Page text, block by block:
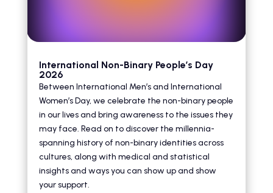
International Non-Binary People’s Day
2026
Between International Men’s and International
Women’s Day, we celebrate the non-binary people
in our lives and bring awareness to the issues they
may face. Read on to discover the millennia-
spanning history of non-binary identities across
cultures, along with medical and statistical
insights and ways you can show up and show
your support.